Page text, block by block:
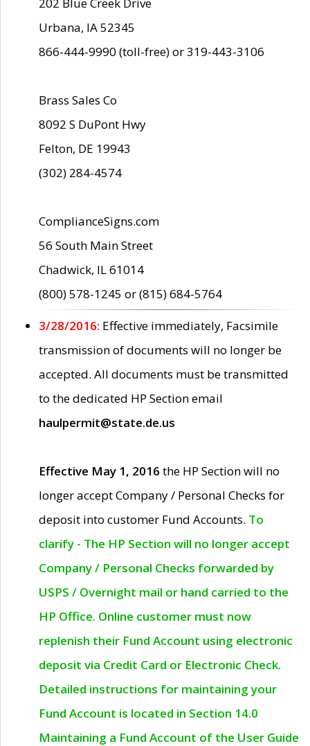
Urbana, IA 52345
866-444-9990 (toll-free) or 319-443-3106
Brass Sales Co
8092 S DuPont Hwy
Felton, DE 19943
(302) 284-4574
ComplianceSigns.com
56 South Main Street
Chadwick, IL 61014
(800) 578-1245 or (815) 684-5764
3/28/2016: Effective immediately, Facsimile
transmission of documents will no longer be
accepted. All documents must be transmitted
to the dedicated HP Section email
haulpermit@state.de.us
Effective May 1, 2016 the HP Section will no
longer accept Company / Personal Checks for
deposit into customer Fund Accounts. To
clarify - The HP Section will no longer accept
Company / Personal Checks forwarded by
USPS / Overnight mail or hand carried to the
HP Office. Online customer must now
replenish their Fund Account using electronic
deposit via Credit Card or Electronic Check.
Detailed instructions for maintaining your
Fund Account is located in Section 14.0
Maintaining a Fund Account of the User Guide